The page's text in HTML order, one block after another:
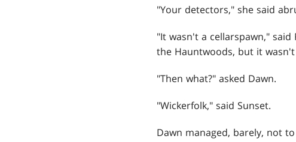
"Your detectors," she said
"It wasn't a cellarspawn,"
the Hauntwoods, but it
"Then what?" asked Dawn.
"Wickerfolk," said Sunset.
Dawn managed, barely, not